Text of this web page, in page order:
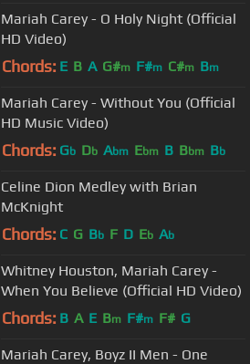
Mariah Carey - O Holy Night (Official
HD Video)
Chords: E B A G#m F#m C#m Bm
Mariah Carey - Without You (Official
HD Music Video)
Chords: Gb Db Abm Ebm B Bbm Bb
Celine Dion Medley with Brian
McKnight
Chords: C G Bb F D Eb Ab
Whitney Houston, Mariah Carey -
When You Believe (Official HD Video)
Chords: B A E Bm F#m F# G
Mariah Carey, Boyz II Men - One